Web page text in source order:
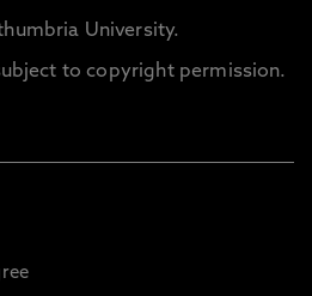
University.
to copyright permission.